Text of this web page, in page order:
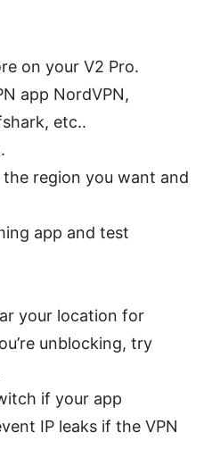
on your V2 Pro.
app NordVPN,
etc..
the region you want and
app and test
your location for
unblocking, try
if your app
IP leaks if the VPN